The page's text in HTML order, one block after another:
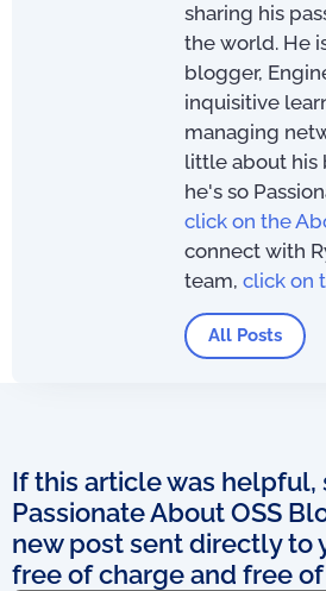
sharing his
the world. He
blogger,
inquisitive
managing
little about his
he's so
click on the
connect with
team, click on
All Posts
If this article was
Passionate About OSS
new post sent directly to
free of charge and free